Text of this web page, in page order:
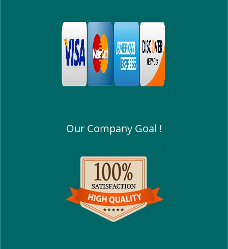
Our Company Goal !